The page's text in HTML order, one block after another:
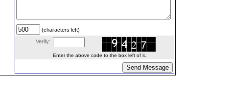
(characters left)
Verify:
Enter the above code to the box left of it.